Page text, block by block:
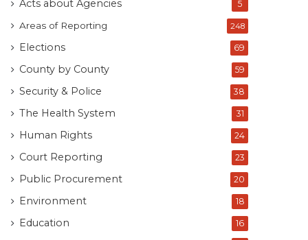
Acts about Agencies 5
Areas of Reporting 248
Elections 69
County by County 59
Security & Police 38
The Health System 31
Human Rights 24
Court Reporting 23
Public Procurement 20
Environment 18
Education 16